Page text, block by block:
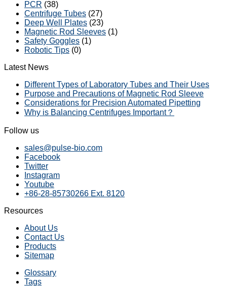
PCR (38)
Centrifuge Tubes (27)
Deep Well Plates (23)
Magnetic Rod Sleeves (1)
Safety Goggles (1)
Robotic Tips (0)
Latest News
Different Types of Laboratory Tubes and Their Uses
Purpose and Precautions of Magnetic Rod Sleeve
Considerations for Precision Automated Pipetting
Why is Balancing Centrifuges Important？
Follow us
sales@pulse-bio.com
Facebook
Twitter
Instagram
Youtube
+86-28-85730266 Ext. 8120
Resources
About Us
Contact Us
Products
Sitemap
Glossary
Tags